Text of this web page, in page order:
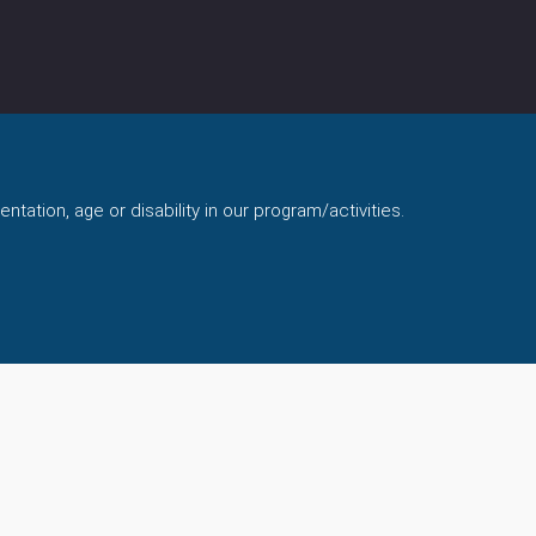
age or disability in our program/activities.